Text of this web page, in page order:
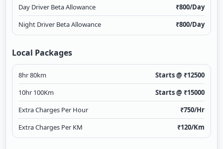
Day Driver Beta Allowance
₹800/Day
Night Driver Beta Allowance
₹800/Day
Local Packages
8hr 80km Starts @ ₹12500
10hr 100Km
Starts @ ₹15000
Extra Charges Per Hour
₹750/Hr
Extra Charges Per KM
₹120/Km